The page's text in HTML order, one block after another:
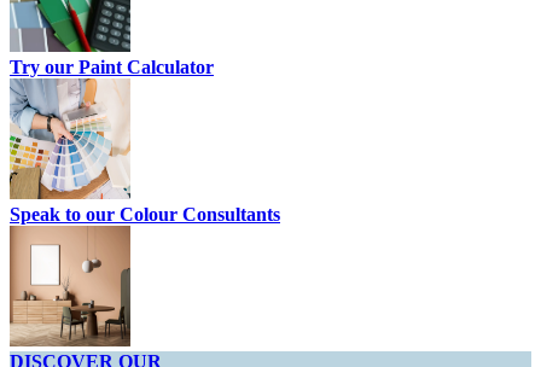
Try our Paint Calculator
Speak to our Colour Consultants
DISCOVER OUR